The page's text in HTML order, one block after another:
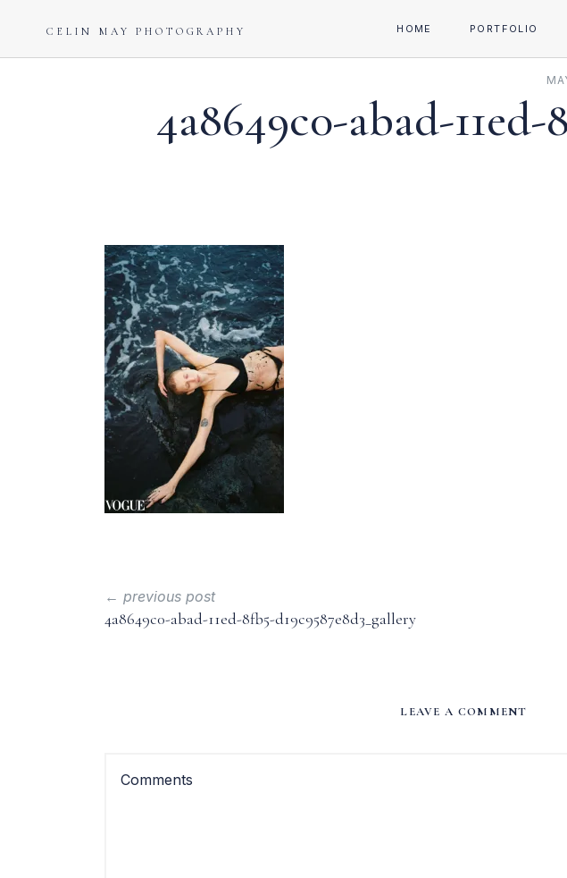
CELIN MAY PHOTOGRAPHY HOME PORTFOLIO
4a8649c0-abad-
← previous post
4a8649c0-abad-11ed-8fb5-d19c9587e8d3_gallery
LEAVE A COMMENT